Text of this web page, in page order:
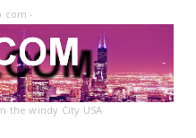
-
the windy City USA